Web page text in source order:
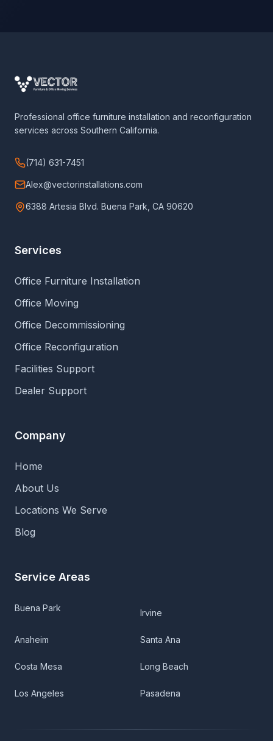
Professional office furniture installation and reconfiguration
services across Southern California.
(714) 631-7451
Alex@vectorinstallations.com
6388 Artesia Blvd. Buena Park, CA 90620
Services
Office Furniture Installation
Office Moving
Office Decommissioning
Office Reconfiguration
Facilities Support
Dealer Support
Company
Home
About Us
Locations We Serve
Blog
Service Areas
Buena Park Irvine
Anaheim Santa Ana
Costa Mesa Long Beach
Los Angeles Pasadena